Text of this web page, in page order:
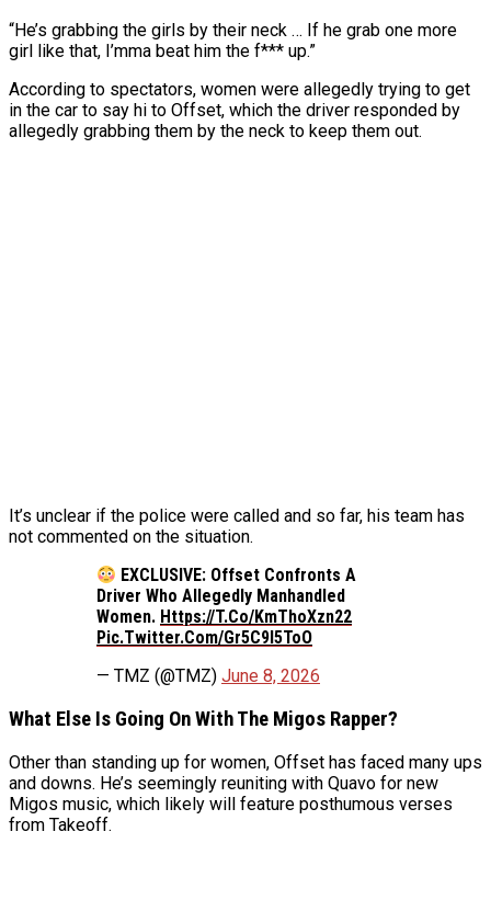
“He’s grabbing the girls by their neck … If he grab one more
girl like that, I’mma beat him the f*** up.”
According to spectators, women were allegedly trying to get
in the car to say hi to Offset, which the driver responded by
allegedly grabbing them by the neck to keep them out.
It’s unclear if the police were called and so far, his team has
not commented on the situation.
EXCLUSIVE: Offset Confronts A
Driver Who Allegedly Manhandled
Women. Https://t.co/KmThoXzn22
Pic.twitter.com/gr5C9l5ToO
— TMZ (@TMZ) June 8, 2026
What Else Is Going On With The Migos Rapper?
Other than standing up for women, Offset has faced many ups
and downs. He’s seemingly reuniting with Quavo for new
Migos music, which likely will feature posthumous verses
from Takeoff.